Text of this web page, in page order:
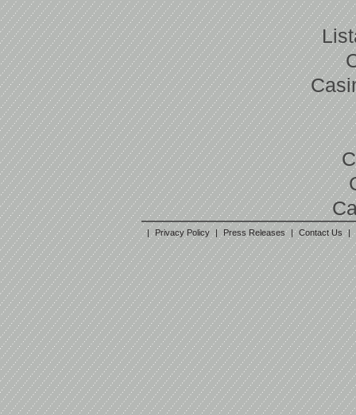
| Privacy Policy | Press Releases | Contact Us |